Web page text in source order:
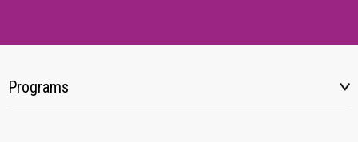
Programs